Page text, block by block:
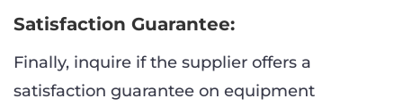
Satisfaction Guarantee:
Finally, inquire if the supplier offers a
satisfaction guarantee on equipment